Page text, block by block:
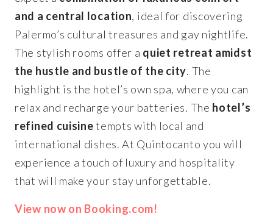
and a central location, ideal for discovering
Palermo’s cultural treasures and gay nightlife.
The stylish rooms offer a quiet retreat amidst
the hustle and bustle of the city. The
highlight is the hotel’s own spa, where you can
relax and recharge your batteries. The hotel’s
refined cuisinetempts with local and
international dishes. At Quintocanto you will
experience a touch of luxury and hospitality
that will make your stay unforgettable.
View now on Booking.com!